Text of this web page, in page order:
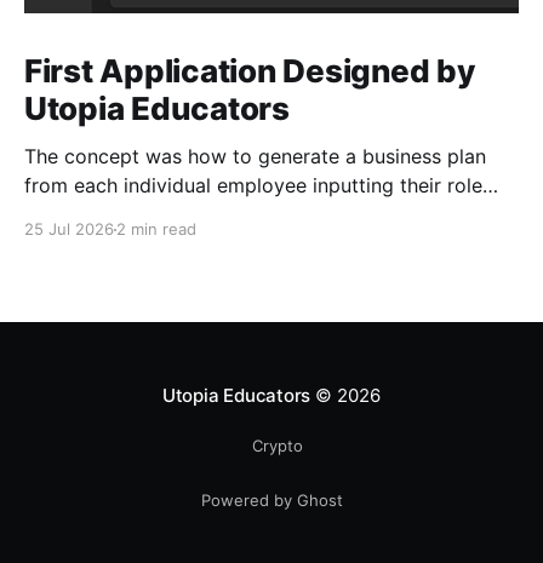
First Application Designed by
Utopia Educators
The concept was how to generate a business plan
from each individual employee inputting their role
25 Jul 2026 2 min read
Utopia Educators © 2026
Crypto
Powered by Ghost